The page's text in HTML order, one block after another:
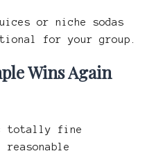
or niche sodas
for your group.
Wins Again
totally fine